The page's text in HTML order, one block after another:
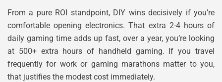
From a pure ROI standpoint, DIY wins decisively if you’re
comfortable opening electronics. That extra 2-4 hours of
daily gaming time adds up fast, over a year, you’re looking
at 500+ extra hours of handheld gaming. If you travel
frequently for work or gaming marathons matter to you,
that justifies the modest cost immediately.